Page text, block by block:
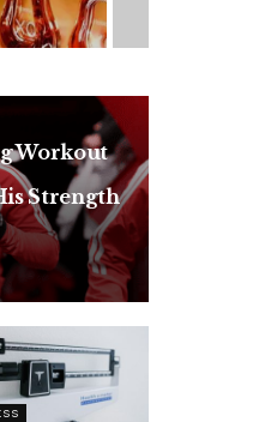
Workout
Strength